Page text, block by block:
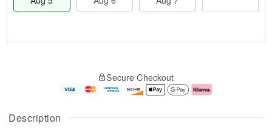
Description
A
u
g
g
e
Secure Checkout